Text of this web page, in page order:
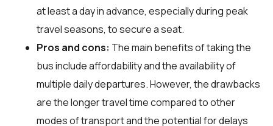
at least a day in advance, especially during peak
travel seasons, to secure a seat.
Pros and cons: The main benefits of taking the
bus include affordability and the availability of
multiple daily departures. However, the drawbacks
are the longer travel time compared to other
modes of transport and the potential for delays